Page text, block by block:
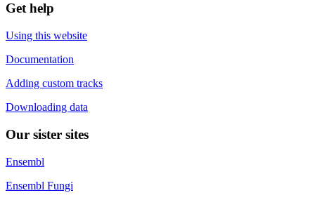
Get help
Using this website
Documentation
Adding custom tracks
Downloading data
Our sister sites
Ensembl
Ensembl Fungi